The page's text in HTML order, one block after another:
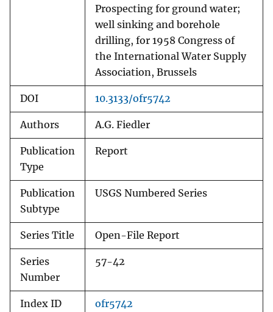
Prospecting for ground water;
well sinking and borehole
drilling, for 1958 Congress of
the International Water Supply
Association, Brussels
DOI 10.3133/ofr5742
Authors A.G. Fiedler
Publication
Type
Report
Publication
Subtype
USGS Numbered Series
Series Title Open-File Report
Series
Number
57-42
Index ID ofr5742